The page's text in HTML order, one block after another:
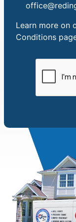
Learn more on
Conditions